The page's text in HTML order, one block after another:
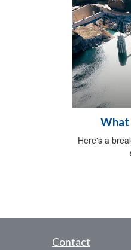
What
Here's a
Contact